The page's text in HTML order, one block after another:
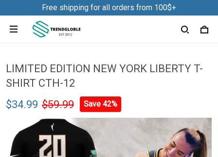
Free shipping for all orders from 100$+
LIMITED EDITION NEW YORK LIBERTY T-
SHIRT CTH-12
$34.99 $59.99 Save 42%